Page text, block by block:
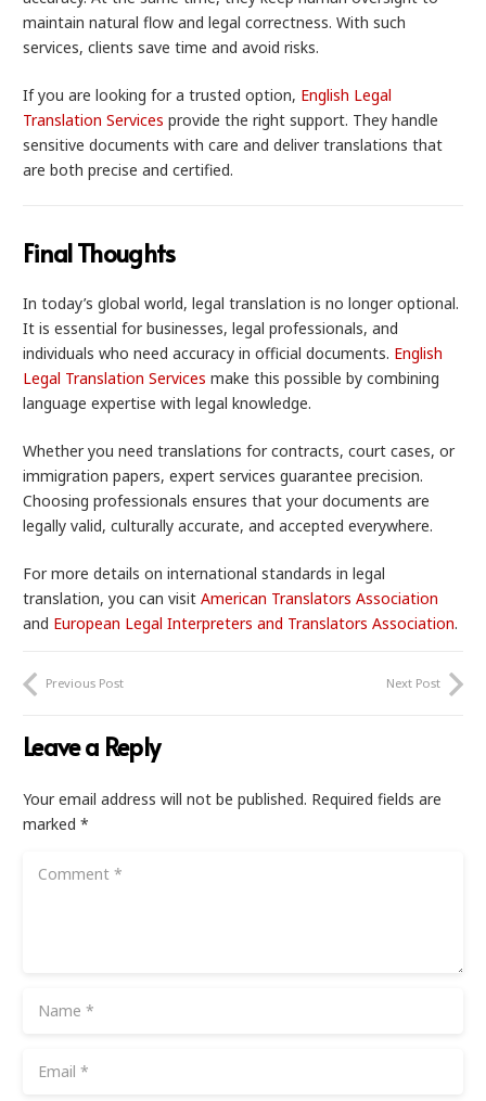
maintain natural flow and legal correctness. With such
services, clients save time and avoid risks.
If you are looking for a trusted option, English Legal
Translation Services provide the right support. They handle
sensitive documents with care and deliver translations that
are both precise and certified.
Final Thoughts
In today’s global world, legal translation is no longer optional.
It is essential for businesses, legal professionals, and
individuals who need accuracy in official documents. English
Legal Translation Services make this possible by combining
language expertise with legal knowledge.
Whether you need translations for contracts, court cases, or
immigration papers, expert services guarantee precision.
Choosing professionals ensures that your documents are
legally valid, culturally accurate, and accepted everywhere.
For more details on international standards in legal
translation, you can visit American Translators Association
and European Legal Interpreters and Translators Association.
Previous Post Next Post
Leave a Reply
Your email address will not be published. Required fields are
marked *